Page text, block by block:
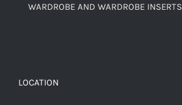
WARDROBE AND WARDROBE INSERTS
LOCATION